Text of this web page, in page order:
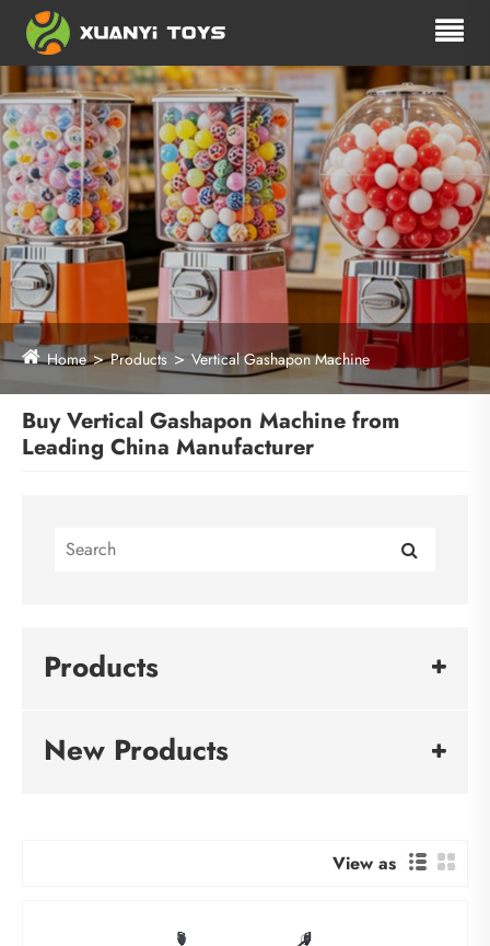
Home Products Vertical Gashapon Machine
Buy Vertical Gashapon Machine from
Leading China Manufacturer
Products
New Products
View as